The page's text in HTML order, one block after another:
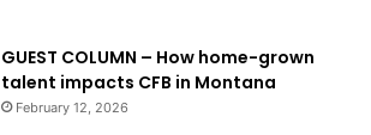
GUEST COLUMN – How home-grown
talent impacts CFB in Montana
February 12, 2026